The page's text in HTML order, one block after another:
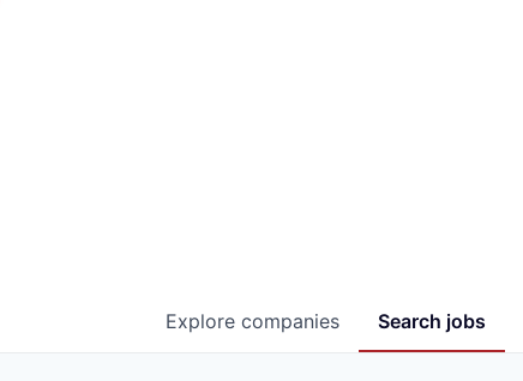
Search jobs
Explore companies